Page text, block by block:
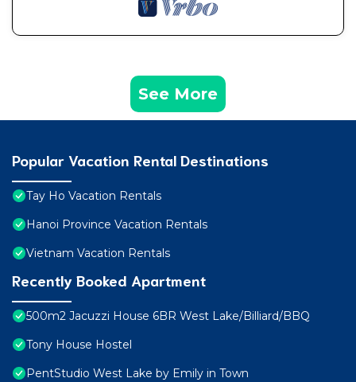
See More
Popular Vacation Rental Destinations
Tay Ho Vacation Rentals
Hanoi Province Vacation Rentals
Vietnam Vacation Rentals
Recently Booked Apartment
500m2 Jacuzzi House 6BR West Lake/Billiard/BBQ
Tony House Hostel
PentStudio West Lake by Emily in Town